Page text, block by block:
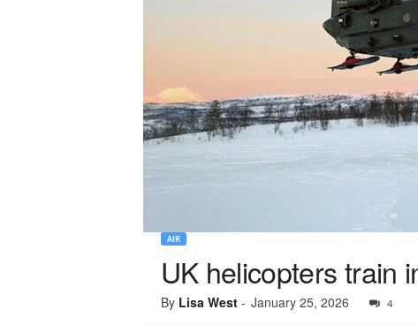
AIR
UK helicopters train
By Lisa West- January 25, 2026 4